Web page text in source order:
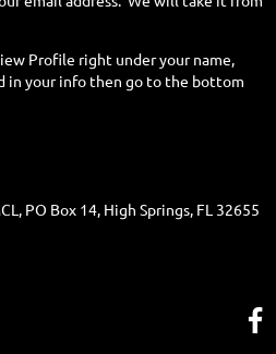
Profile right under your name,
in your info then go to the bottom
PO Box 14, High Springs, FL 32655